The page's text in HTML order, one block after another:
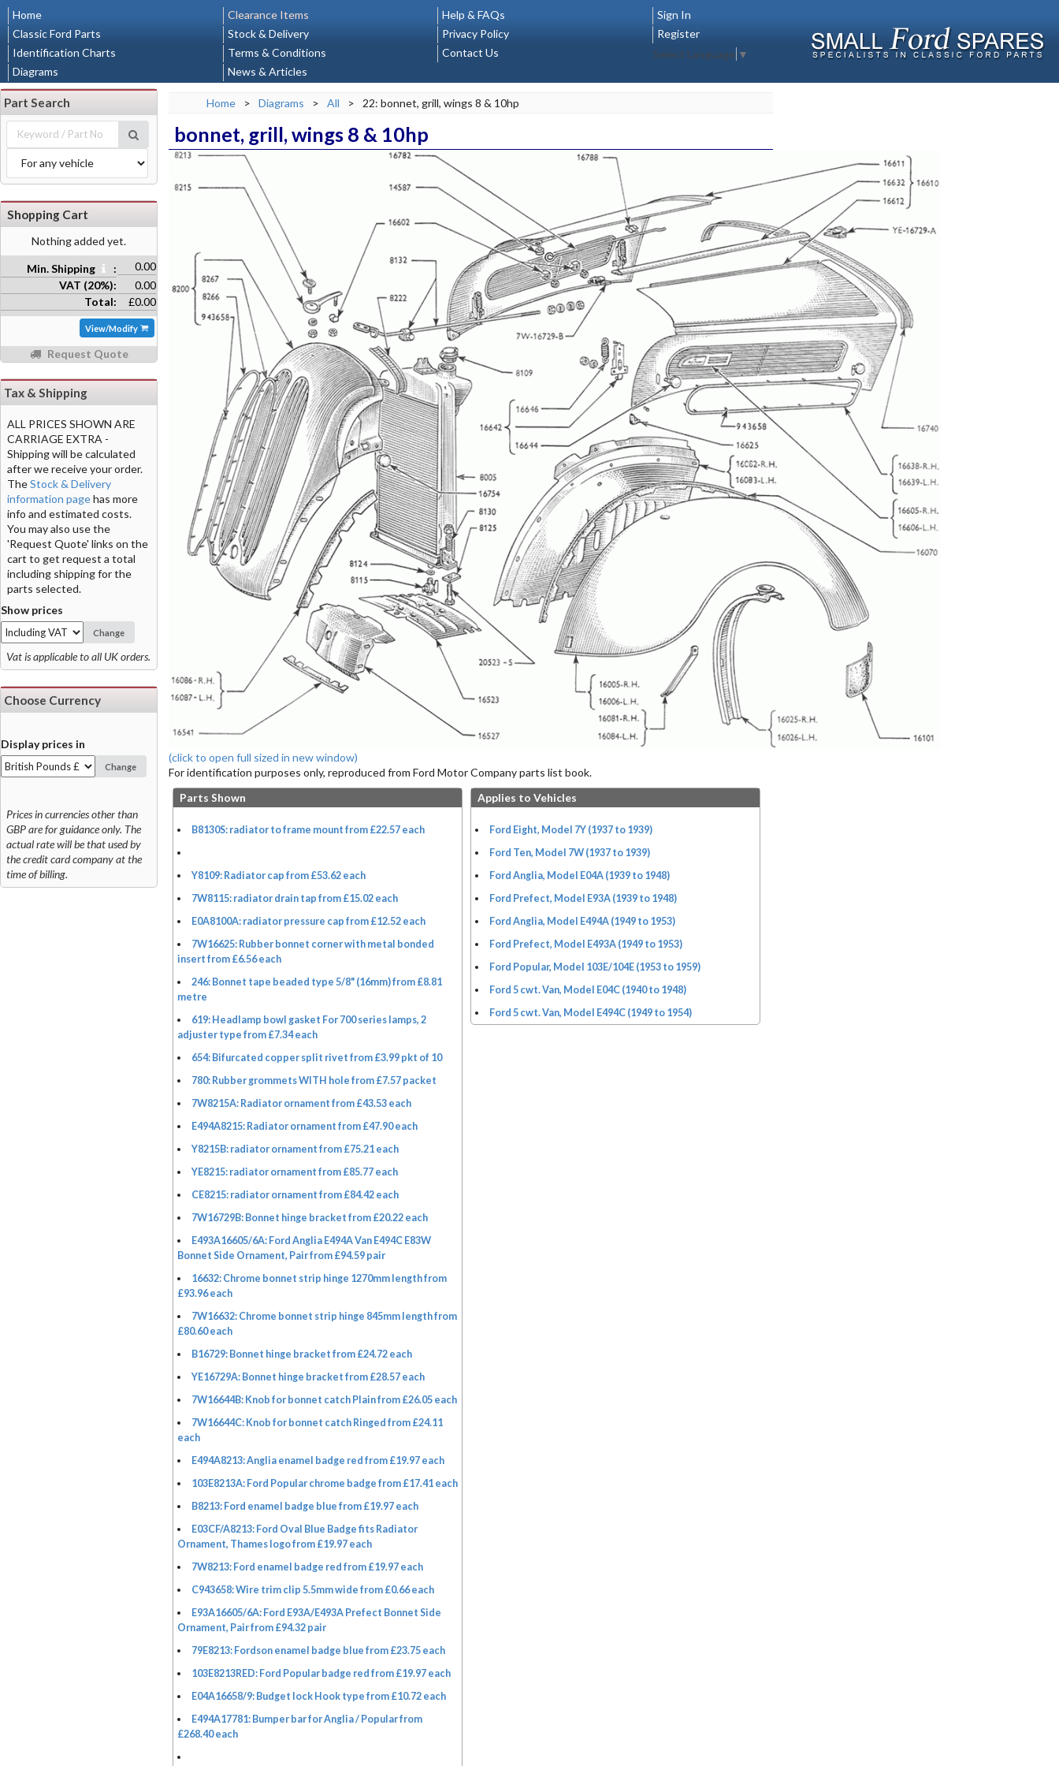
Home
Classic Ford Parts
Identification Charts
Diagrams
Clearance Items
Stock & Delivery
Terms & Conditions
News & Articles
Help & FAQs
Privacy Policy
Contact Us
Sign In
Register
Select Language ▼
Home > Diagrams > All > 22: bonnet, grill, wings 8 & 10hp
bonnet, grill, wings 8 & 10hp
(click to open full sized in new window)
For identification purposes only, reproduced from Ford Motor Company parts list book.
Parts Shown
B8130S: radiator to frame mount from £22.57 each
Y8109: Radiator cap from £53.62 each
7W8115: radiator drain tap from £15.02 each
E0A8100A: radiator pressure cap from £12.52 each
7W16625: Rubber bonnet corner with metal bonded
insert from £6.56 each
246: Bonnet tape beaded type 5/8" (16mm) from £8.81
metre
619: Headlamp bowl gasket For 700 series lamps, 2
adjuster type from £7.34 each
654: Bifurcated copper split rivet from £3.99 pkt of 10
780: Rubber grommets WITH hole from £7.57 packet
7W8215A: Radiator ornament from £43.53 each
E494A8215: Radiator ornament from £47.90 each
Y8215B: radiator ornament from £75.21 each
YE8215: radiator ornament from £85.77 each
CE8215: radiator ornament from £84.42 each
7W16729B: Bonnet hinge bracket from £20.22 each
E493A16605/6A: Ford Anglia E494A Van E494C E83W
Bonnet Side Ornament, Pair from £94.59 pair
16632: Chrome bonnet strip hinge 1270mm length from
£93.96 each
7W16632: Chrome bonnet strip hinge 845mm length from
£80.60 each
B16729: Bonnet hinge bracket from £24.72 each
YE16729A: Bonnet hinge bracket from £28.57 each
7W16644B: Knob for bonnet catch Plain from £26.05 each
7W16644C: Knob for bonnet catch Ringed from £24.11
each
E494A8213: Anglia enamel badge red from £19.97 each
103E8213A: Ford Popular chrome badge from £17.41 each
B8213: Ford enamel badge blue from £19.97 each
E03CF/A8213: Ford Oval Blue Badge fits Radiator
Ornament, Thames logo from £19.97 each
7W8213: Ford enamel badge red from £19.97 each
C943658: Wire trim clip 5.5mm wide from £0.66 each
E93A16605/6A: Ford E93A/E493A Prefect Bonnet Side
Ornament, Pair from £94.32 pair
79E8213: Fordson enamel badge blue from £23.75 each
103E8213RED: Ford Popular badge red from £19.97 each
E04A16658/9: Budget lock Hook type from £10.72 each
E494A17781: Bumper bar for Anglia / Popular from
£268.40 each
Applies to Vehicles
Ford Eight, Model 7Y (1937 to 1939)
Ford Ten, Model 7W (1937 to 1939)
Ford Anglia, Model E04A (1939 to 1948)
Ford Prefect, Model E93A (1939 to 1948)
Ford Anglia, Model E494A (1949 to 1953)
Ford Prefect, Model E493A (1949 to 1953)
Ford Popular, Model 103E/104E (1953 to 1959)
Ford 5 cwt. Van, Model E04C (1940 to 1948)
Ford 5 cwt. Van, Model E494C (1949 to 1954)
Part Search
Shopping Cart
Nothing added yet.
Min. Shipping :
0.00
VAT (20%):
0.00
Total:
£0.00
View/Modify
Request Quote
Tax & Shipping
ALL PRICES SHOWN ARE
CARRIAGE EXTRA -
Shipping will be calculated
after we receive your order.
TheStock & Delivery
information pagehas more
info and estimated costs.
You may also use the
'Request Quote' links on the
cart to get request a total
including shipping for the
parts selected.
Show prices
Change
Vat is applicable to all UK orders.
Choose Currency
Display prices in
Change
Prices in currencies other than
GBP are for guidance only. The
actual rate will be that used by
the credit card company at the
time of billing.